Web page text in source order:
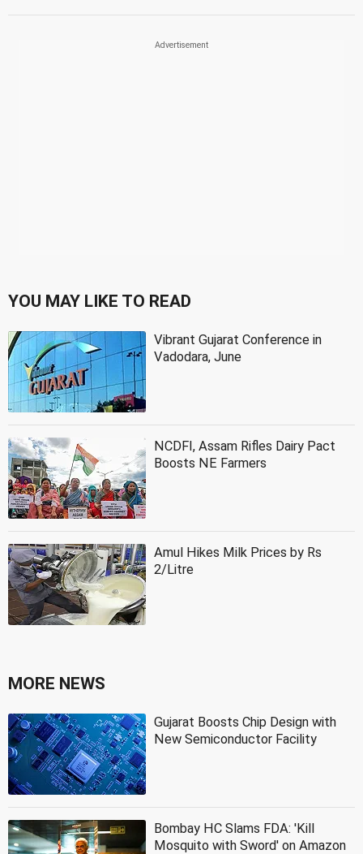
YOU MAY LIKE TO READ
Vibrant Gujarat Conference in
Vadodara, June
NCDFI, Assam Rifles Dairy Pact
Boosts NE Farmers
Amul Hikes Milk Prices by Rs
2/Litre
MORE NEWS
Gujarat Boosts Chip Design with
New Semiconductor Facility
Bombay HC Slams FDA: 'Kill
Mosquito with Sword' on Amazon